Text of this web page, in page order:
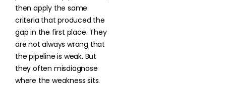
then apply the same
criteria that produced the
gap in the first place. They
are not always wrong that
the pipeline is weak. But
they often misdiagnose
where the weakness sits.